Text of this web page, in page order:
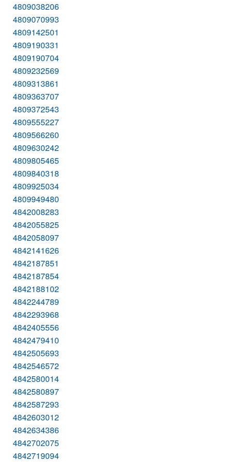
4809038206
4809070993
4809142501
4809190331
4809190704
4809232569
4809313861
4809363707
4809372543
4809555227
4809566260
4809630242
4809805465
4809840318
4809925034
4809949480
4842008283
4842055825
4842058097
4842141626
4842187851
4842187854
4842188102
4842244789
4842293968
4842405556
4842479410
4842505693
4842546572
4842580014
4842580897
4842587293
4842603012
4842634386
4842702075
4842719094